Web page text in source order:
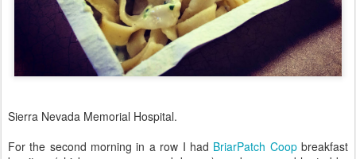
Sierra Nevada Memorial Hospital.
For the second morning in a row I had BriarPatch Coopbreakfast